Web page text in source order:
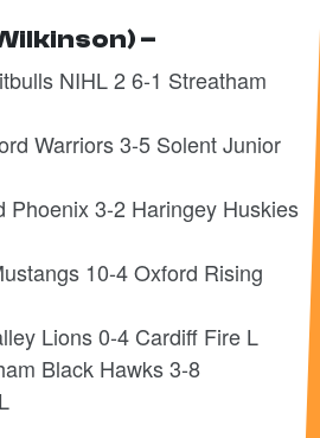
–
NIHL 2 6-1 Streatham
Warriors 3-5 Solent Junior
Phoenix 3-2 Haringey Huskies
10-4 Oxford Rising
Lions 0-4 Cardiff Fire L
Black Hawks 3-8